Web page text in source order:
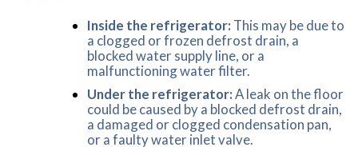
Inside the refrigerator: This may be due to
a clogged or frozen defrost drain, a
blocked water supply line, or a
malfunctioning water filter.
Under the refrigerator:A leak on the floor
could be caused by a blocked defrost drain,
a damaged or clogged condensation pan,
or a faulty water inlet valve.